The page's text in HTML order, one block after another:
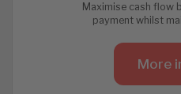
Maximise cash flow
payment whilst
More